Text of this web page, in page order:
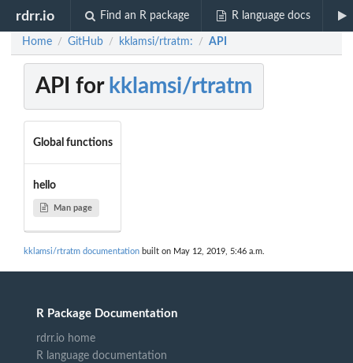
rdrr.io Find an R package R language docs
Home / GitHub / kklamsi/rtratm: / API
API for kklamsi/rtratm
Global functions
hello
Man page
kklamsi/rtratm documentation built on May 12, 2019, 5:46 a.m.
R Package Documentation
rdrr.io home
R language documentation